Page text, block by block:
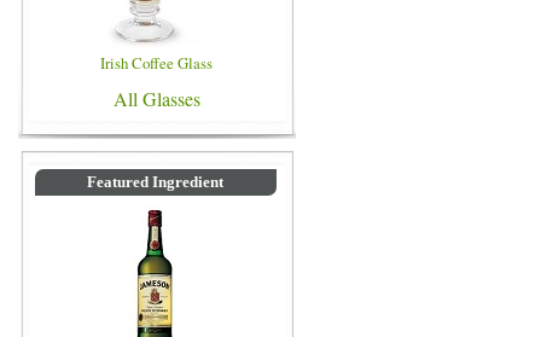
Irish Coffee Glass
All Glasses
Featured Ingredient